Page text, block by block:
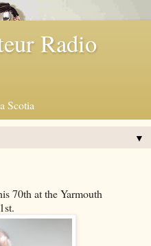
Radio
Scotia
▼
70th at the Yarmouth